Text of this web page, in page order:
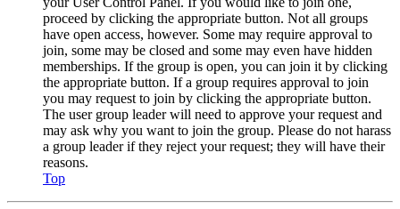
proceed by clicking the appropriate button. Not all groups
have open access, however. Some may require approval to
join, some may be closed and some may even have hidden
memberships. If the group is open, you can join it by clicking
the appropriate button. If a group requires approval to join
you may request to join by clicking the appropriate button.
The user group leader will need to approve your request and
may ask why you want to join the group. Please do not harass
a group leader if they reject your request; they will have their
reasons.
Top